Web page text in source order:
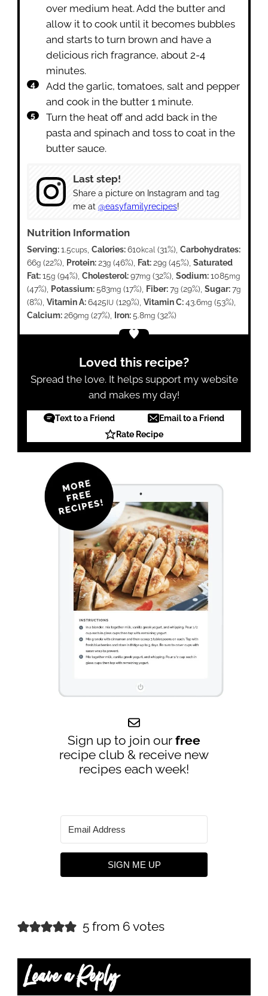
over medium heat. Add the butter and
allow it to cook until it becomes bubbles
and starts to turn brown and have a
delicious rich fragrance, about 2-4
minutes.
Add the garlic, tomatoes, salt and pepper
and cook in the butter 1 minute.
Turn the heat off and add back in the
pasta and spinach and toss to coat in the
butter sauce.
Last step!
Share a picture on Instagram and tag
me at @easyfamilyrecipes!
Nutrition Information
Serving:1.5cups ,Calories:610kcal (31%) ,Carbohydrates:
66g (22%) Protein:23g (46%) Fat:29g (45%) ,Saturated
Fat:15g (94%) ,Cholesterol:97mg (32%) ,Sodium:1085mg
(47%) Potassium:583mg (17%) Fiber:7g (29%) ,Sugar:7g
(8%) ,Vitamin A:6425 IU (129%) ,Vitamin C:43.6mg (53%)
Calcium:269mg (27%) Iron:5.8mg (32%)
Loved this recipe?
Spread the love. It helps support my website
and makes my day!
Text to a Friend
Email to a Friend
Rate Recipe
Sign up to join our free
recipe club & receive new
recipes each week!
SIGN ME UP
5 from 6 votes
Leave a Reply